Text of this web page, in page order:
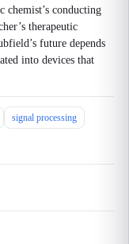
chemist’s conducting
therapeutic
future depends
into devices that
signal processing